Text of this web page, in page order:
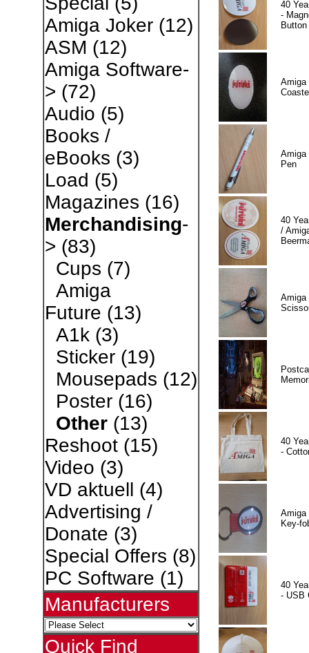
Amiga Joker(12)
ASM (12)
Amiga Software-
> (72)
Audio (5)
Books /
eBooks (3)
Load (5)
Magazines (16)
Merchandising-
> (83)
Cups (7)
Amiga
Future (13)
A1k(3)
Sticker(19)
Mousepads (12)
Poster(16)
Other(13)
Reshoot(15)
Video (3)
VD aktuell (4)
Advertising /
Donate (3)
Special Offers (8)
PC Software (1)
Manufacturers
Quick Find
40
-
Button
Amiga
Amiga
Pen
40
/
Amiga
40
-
Amiga
Key-
40
- USB